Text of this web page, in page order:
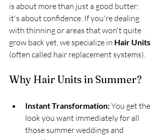
is about more than just a good butter:
it's about confidence. If you're dealing
with thinning or areas that won't quite
grow back yet, we specialize in Hair Units
(often called hair replacement systems).
Why Hair Units in Summer?
Instant Transformation: You get the
look you want immediately for all
those summer weddings and